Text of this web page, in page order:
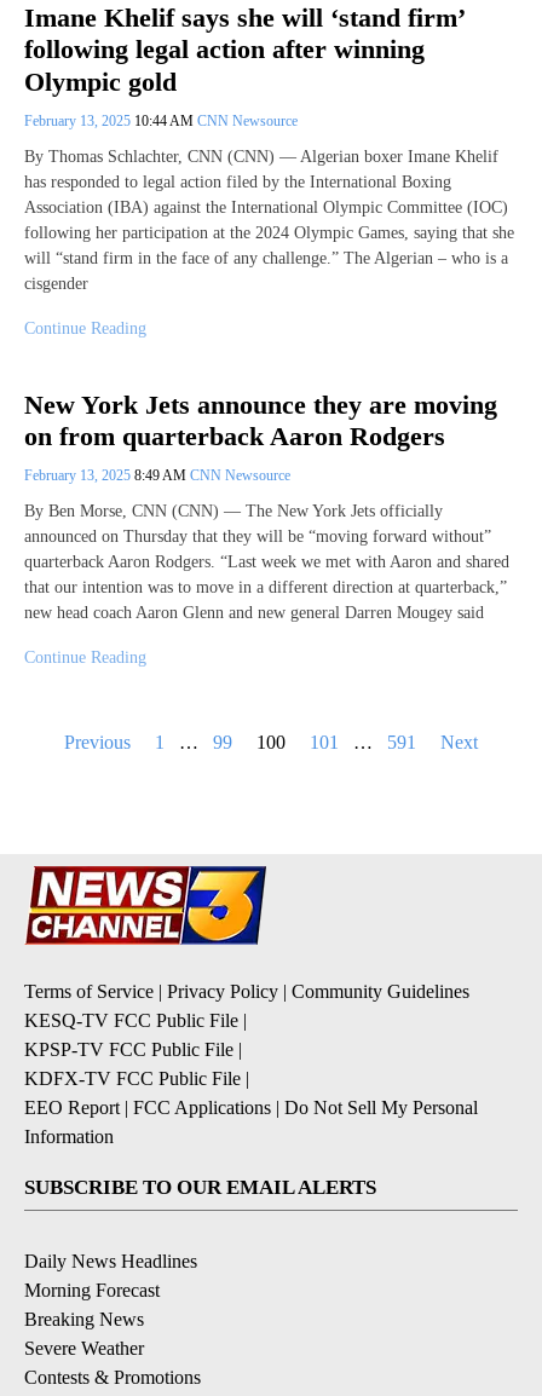
Imane Khelif says she will ‘stand firm’
following legal action after winning
Olympic gold
February 13, 2025 10:44 AM CNN Newsource
By Thomas Schlachter, CNN (CNN) — Algerian boxer Imane Khelif
has responded to legal action filed by the International Boxing
Association (IBA) against the International Olympic Committee (IOC)
following her participation at the 2024 Olympic Games, saying that she
will “stand firm in the face of any challenge.” The Algerian – who is a
cisgender
Continue Reading
New York Jets announce they are moving
on from quarterback Aaron Rodgers
February 13, 2025 8:49 AM CNN Newsource
By Ben Morse, CNN (CNN) — The New York Jets officially
announced on Thursday that they will be “moving forward without”
quarterback Aaron Rodgers. “Last week we met with Aaron and shared
that our intention was to move in a different direction at quarterback,”
new head coach Aaron Glenn and new general Darren Mougey said
Continue Reading
Previous 1 … 99 100 101 … 591 Next
Terms of Service | Privacy Policy | Community Guidelines
KESQ-TV FCC Public File |
KPSP-TV FCC Public File |
KDFX-TV FCC Public File |
EEO Report | FCC Applications | Do Not Sell My Personal
Information
SUBSCRIBE TO OUR EMAIL ALERTS
Daily News Headlines
Morning Forecast
Breaking News
Severe Weather
Contests & Promotions